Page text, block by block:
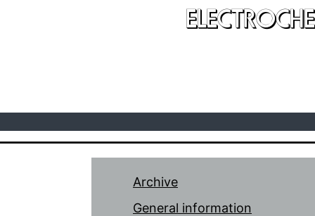
Archive
General information